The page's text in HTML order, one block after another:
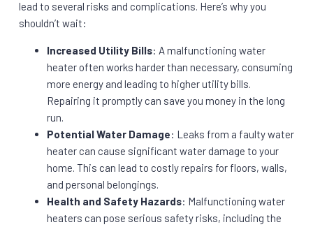
lead to several risks and complications. Here’s why you
shouldn’t wait:
Increased Utility Bills: A malfunctioning water
heater often works harder than necessary, consuming
more energy and leading to higher utility bills.
Repairing it promptly can save you money in the long
run.
Potential Water Damage: Leaks from a faulty water
heater can cause significant water damage to your
home. This can lead to costly repairs for floors, walls,
and personal belongings.
Health and Safety Hazards: Malfunctioning water
heaters can pose serious safety risks, including the